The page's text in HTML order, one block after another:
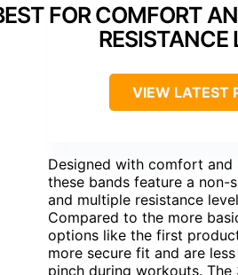
FOR COMFORT
RESISTANCE
VIEW LATEST
Designed with comfort
these bands feature a non-
and multiple resistance
Compared to the more
options like the first
more secure fit and are
pinch during workouts.